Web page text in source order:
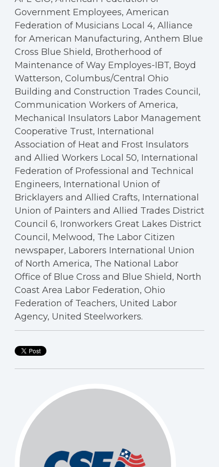
Government Employees, American
Federation of Musicians Local 4, Alliance
for American Manufacturing, Anthem Blue
Cross Blue Shield, Brotherhood of
Maintenance of Way Employes-IBT, Boyd
Watterson, Columbus/Central Ohio
Building and Construction Trades Council,
Communication Workers of America,
Mechanical Insulators Labor Management
Cooperative Trust, International
Association of Heat and Frost Insulators
and Allied Workers Local 50, International
Federation of Professional and Technical
Engineers, International Union of
Bricklayers and Allied Crafts, International
Union of Painters and Allied Trades District
Council 6, Ironworkers Great Lakes District
Council, Melwood, The Labor Citizen
newspaper, Laborers International Union
of North America, The National Labor
Office of Blue Cross and Blue Shield, North
Coast Area Labor Federation, Ohio
Federation of Teachers, United Labor
Agency, United Steelworkers.